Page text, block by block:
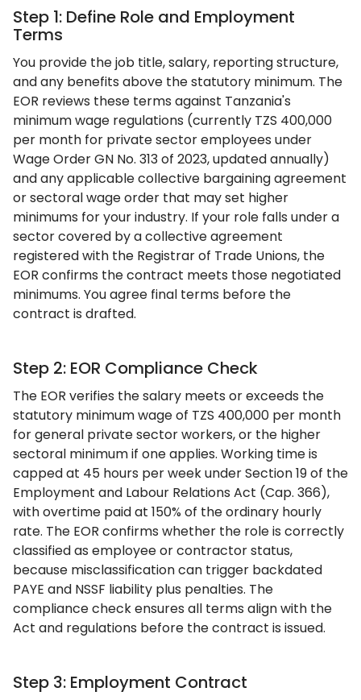
Step 1: Define Role and Employment
Terms
You provide the job title, salary, reporting structure,
and any benefits above the statutory minimum. The
EOR reviews these terms against Tanzania's
minimum wage regulations (currently TZS 400,000
per month for private sector employees under
Wage Order GN No. 313 of 2023, updated annually)
and any applicable collective bargaining agreement
or sectoral wage order that may set higher
minimums for your industry. If your role falls under a
sector covered by a collective agreement
registered with the Registrar of Trade Unions, the
EOR confirms the contract meets those negotiated
minimums. You agree final terms before the
contract is drafted.
Step 2: EOR Compliance Check
The EOR verifies the salary meets or exceeds the
statutory minimum wage of TZS 400,000 per month
for general private sector workers, or the higher
sectoral minimum if one applies. Working time is
capped at 45 hours per week under Section 19 of the
Employment and Labour Relations Act (Cap. 366),
with overtime paid at 150% of the ordinary hourly
rate. The EOR confirms whether the role is correctly
classified as employee or contractor status,
because misclassification can trigger backdated
PAYE and NSSF liability plus penalties. The
compliance check ensures all terms align with the
Act and regulations before the contract is issued.
Step 3: Employment Contract